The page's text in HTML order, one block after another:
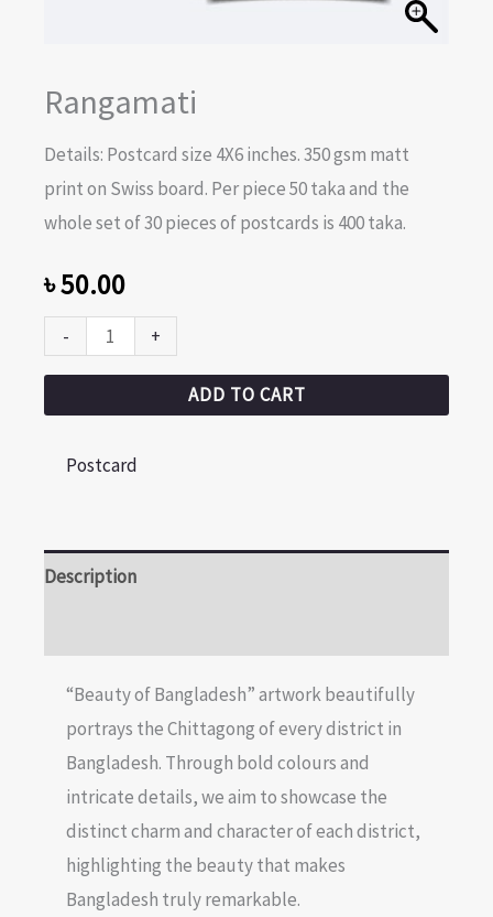
Rangamati
Details: Postcard size 4X6 inches. 350 gsm matt
print on Swiss board. Per piece 50 taka and the
whole set of 30 pieces of postcards is 400 taka.
৳50.00
- +
ADD TO CART
Postcard
Description
“Beauty of Bangladesh” artwork beautifully
portrays the Chittagong of every district in
Bangladesh. Through bold colours and
intricate details, we aim to showcase the
distinct charm and character of each district,
highlighting the beauty that makes
Bangladesh truly remarkable.